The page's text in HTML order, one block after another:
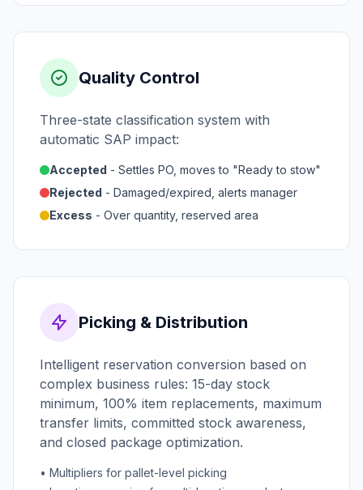
Quality Control
Three-state classification system with
automatic SAP impact:
Accepted - Settles PO, moves to "Ready to stow"
Rejected - Damaged/expired, alerts manager
Excess - Over quantity, reserved area
Picking & Distribution
Intelligent reservation conversion based on
complex business rules: 15-day stock
minimum, 100% item replacements, maximum
transfer limits, committed stock awareness,
and closed package optimization.
• Multipliers for pallet-level picking